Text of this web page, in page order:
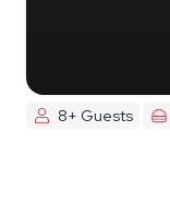
8+ Guests